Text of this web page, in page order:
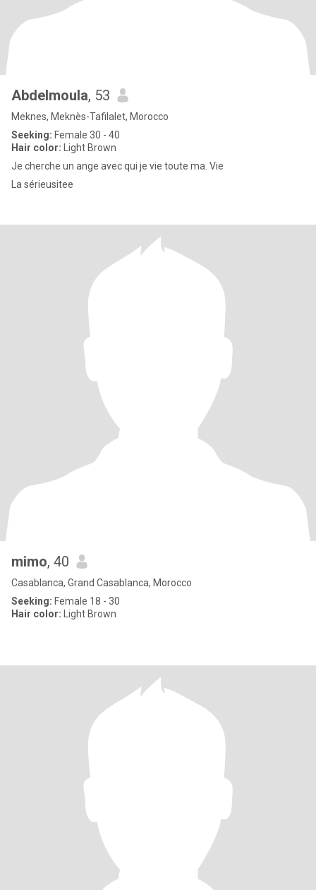
Abdelmoula, 53
Meknes, Meknès-Tafilalet, Morocco
Seeking: Female 30 - 40
Hair color: Light Brown
Je cherche un ange avec qui je vie toute ma. Vie
La sérieusitee
mimo, 40
Casablanca, Grand Casablanca, Morocco
Seeking: Female 18 - 30
Hair color: Light Brown